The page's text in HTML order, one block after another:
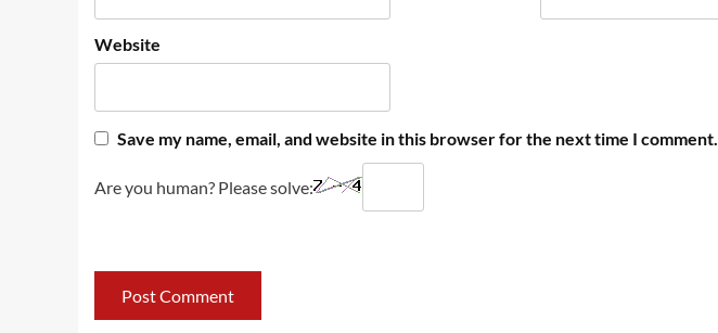
Website
Save my name, email, and website in this browser for the next time I comment.
Are you human? Please solve: